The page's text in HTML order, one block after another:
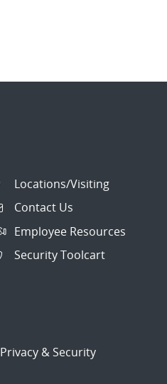
Locations/Visiting
Contact Us
Employee Resources
Security Toolcart
Privacy & Security